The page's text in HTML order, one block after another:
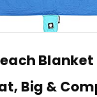
Big &